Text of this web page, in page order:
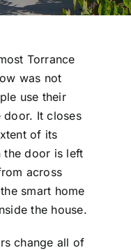
Torrance
was not
use their
door. It closes
of its
the door is left
across
smart home
the house.
change all of